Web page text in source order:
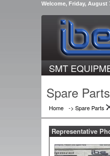
Welcome, Friday, August
SMT
Spare Parts
Home -> Spare Parts
Representative